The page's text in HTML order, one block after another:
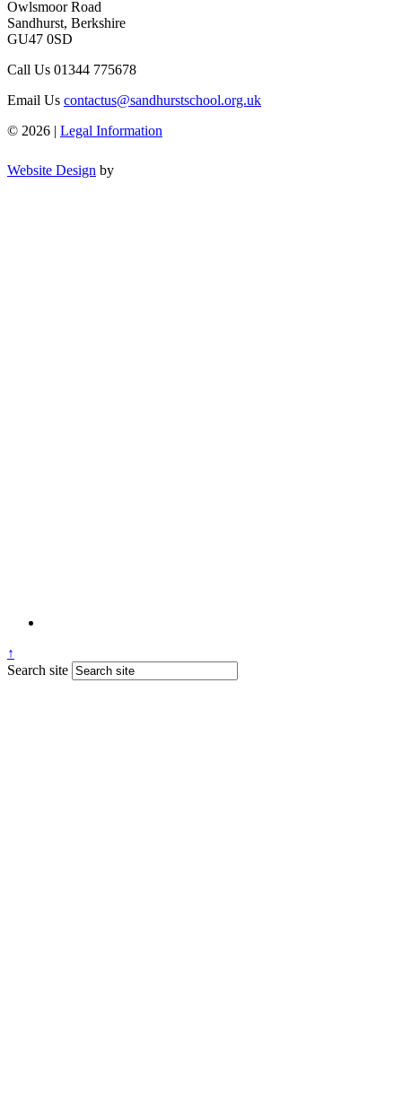
Owlsmoor Road
Sandhurst, Berkshire
GU47 0SD
Call Us 01344 775678
Email Us contactus@sandhurstschool.org.uk
© 2026 | Legal Information
Website Design by
↑
Search site